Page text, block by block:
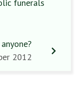
funerals
2012